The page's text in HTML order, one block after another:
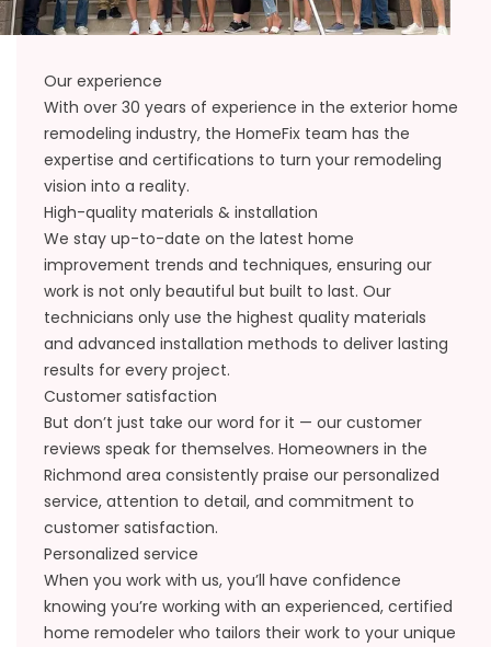
Our experience
With over 30 years of experience in the exterior home
remodeling industry, the HomeFix team has the
expertise and certifications to turn your remodeling
vision into a reality.
High-quality materials & installation
We stay up-to-date on the latest home
improvement trends and techniques, ensuring our
work is not only beautiful but built to last. Our
technicians only use the highest quality materials
and advanced installation methods to deliver lasting
results for every project.
Customer satisfaction
But don’t just take our word for it — our customer
reviews speak for themselves. Homeowners in the
Richmond area consistently praise our personalized
service, attention to detail, and commitment to
customer satisfaction.
Personalized service
When you work with us, you’ll have confidence
knowing you’re working with an experienced, certified
home remodeler who tailors their work to your unique